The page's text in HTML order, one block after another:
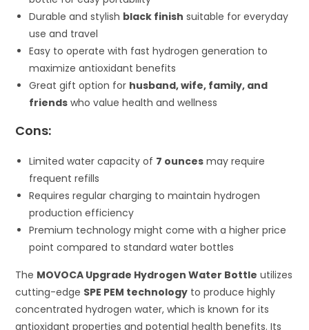
Durable and stylish black finish suitable for everyday
use and travel
Easy to operate with fast hydrogen generation to
maximize antioxidant benefits
Great gift option for husband, wife, family, and
friends who value health and wellness
Cons:
Limited water capacity of 7 ounces may require
frequent refills
Requires regular charging to maintain hydrogen
production efficiency
Premium technology might come with a higher price
point compared to standard water bottles
The MOVOCA Upgrade Hydrogen Water Bottle utilizes
cutting-edge SPE PEM technology to produce highly
concentrated hydrogen water, which is known for its
antioxidant properties and potential health benefits. Its